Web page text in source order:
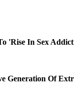
'Rise In Sex
Generation Of